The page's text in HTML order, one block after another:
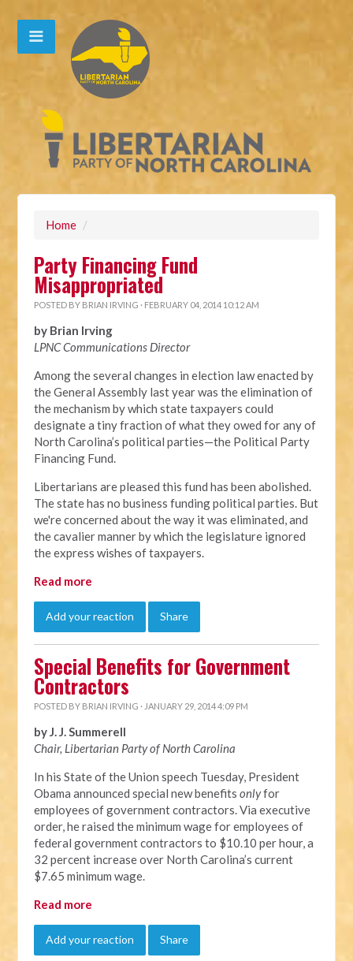
Home /
Party Financing Fund
Misappropriated
POSTED BY BRIAN IRVING · FEBRUARY 04, 2014 10:12 AM
by Brian Irving
LPNC Communications Director
Among the several changes in election law enacted by
the General Assembly last year was the elimination of
the mechanism by which state taxpayers could
designate a tiny fraction of what they owed for any of
North Carolina’s political parties—the Political Party
Financing Fund.
Libertarians are pleased this fund has been abolished.
The state has no business funding political parties. But
we're concerned about the way it was eliminated, and
the cavalier manner by which the legislature ignored
the express wishes of taxpayers.
Read more
Add your reaction Share
Special Benefits for Government
Contractors
POSTED BY BRIAN IRVING · JANUARY 29, 2014 4:09 PM
by J. J. Summerell
Chair, Libertarian Party of North Carolina
In his State of the Union speech Tuesday, President
Obama announced special new benefitsonlyfor
employees of government contractors. Via executive
order, he raised the minimum wage for employees of
federal government contractors to $10.10 per hour, a
32 percent increase over North Carolina’s current
$7.65 minimum wage.
Read more
Add your reaction Share